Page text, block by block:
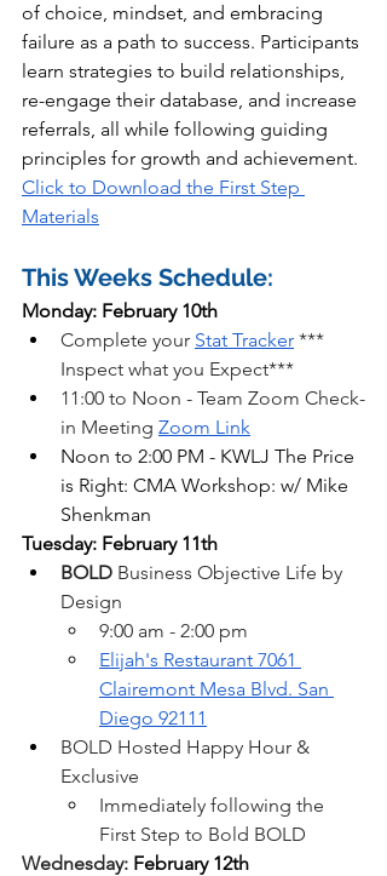
of choice, mindset, and embracing
failure as a path to success. Participants
learn strategies to build relationships,
re-engage their database, and increase
referrals, all while following guiding
principles for growth and achievement.
Click to Download the First Step
Materials
This Weeks Schedule:
Monday: February 10th
Complete your Stat Tracker ***
Inspect what you Expect***
11:00 to Noon - Team Zoom Check-
in Meeting Zoom Link
Noon to 2:00 PM - KWLJ The Price
is Right: CMA Workshop: w/ Mike
Shenkman
Tuesday: February 11th
BOLD Business Objective Life by
Design
9:00 am - 2:00 pm
Elijah's Restaurant 7061
Clairemont Mesa Blvd. San
Diego 92111
BOLD Hosted Happy Hour &
Exclusive
Immediately following the
First Step to Bold BOLD
Wednesday: February 12th